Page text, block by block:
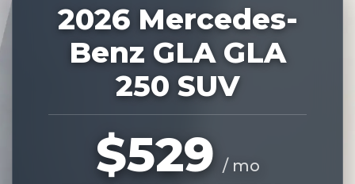
2026 Mercedes-
Benz GLA GLA
250 SUV
$529 / mo